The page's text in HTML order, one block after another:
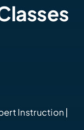
Instruction |